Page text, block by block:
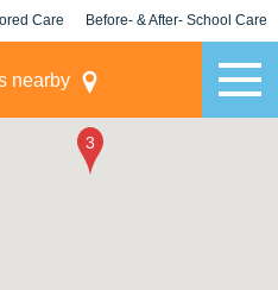
Care Before- & After- School Care
nearby